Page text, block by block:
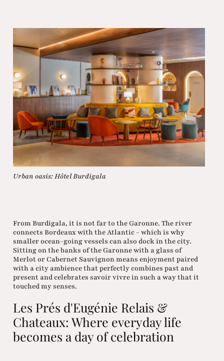
Urban oasis: Hôtel Burdigala
From Burdigala, it is not far to the Garonne. The river
connects Bordeaux with the Atlantic - which is why
smaller ocean-going vessels can also dock in the city.
Sitting on the banks of the Garonne with a glass of
Merlot or Cabernet Sauvignon means enjoyment paired
with a city ambience that perfectly combines past and
present and celebrates savoir vivre in such a way that it
touched my senses.
Les Prés d'Eugénie Relais &
Chateaux: Where everyday life
becomes a day of celebration